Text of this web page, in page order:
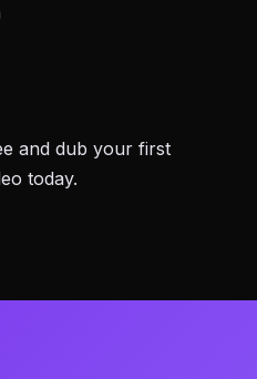
and dub your first
today.